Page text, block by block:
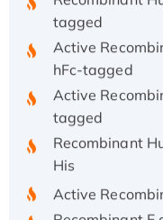
tagged
Active
hFc-tagged
Active
tagged
Recombinant
His
Active
Recombinant